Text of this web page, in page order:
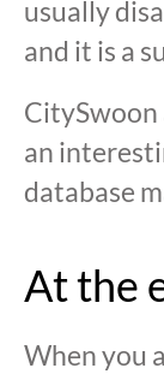
usually
and it is a
an
database
At the
When you